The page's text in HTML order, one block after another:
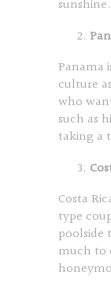
sunshine.
Panama
culture
who
such as
taking a
Costa
type
poolside
much to